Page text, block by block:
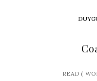
READ (